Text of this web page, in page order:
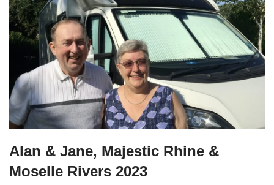
Alan & Jane, Majestic Rhine &
Moselle Rivers 2023